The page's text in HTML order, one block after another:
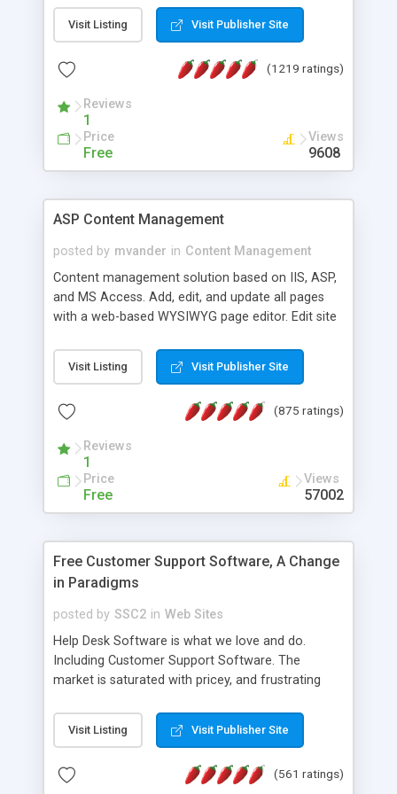
Visit Listing Visit Publisher Site
(1219 ratings)
Reviews
1
Price
Free
Views
9608
ASP Content Management
posted by mvander in Content Management
Content management solution based on IIS, ASP,
and MS Access. Add, edit, and update all pages
with a web-based WYSIWYG page editor. Edit site
administrator. Very easy to setup and use. Asp
Content Management is open-source and
the MySQL database is also available.
Visit Listing Visit Publisher Site
(875 ratings)
Reviews
1
Price
Free
Views
57002
Free Customer Support Software, A Change
in Paradigms
posted by SSC2 in Web Sites
Help Desk Software is what we love and do.
Including Customer Support Software. The
market is saturated with pricey, and frustrating
provides free software in the customer support
industry. Change the customer support paradigm,
and work to build a better digital community. We
Visit Listing Visit Publisher Site
(561 ratings)